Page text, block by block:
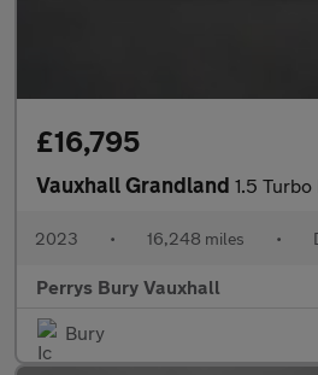
£16,795
Vauxhall Grandland 1.5 Turbo D
2023 • 16,248 miles •
Perrys Bury Vauxhall
Bury